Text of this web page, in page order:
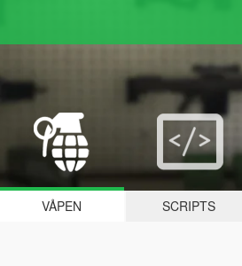
VÅPEN SCRIPTS